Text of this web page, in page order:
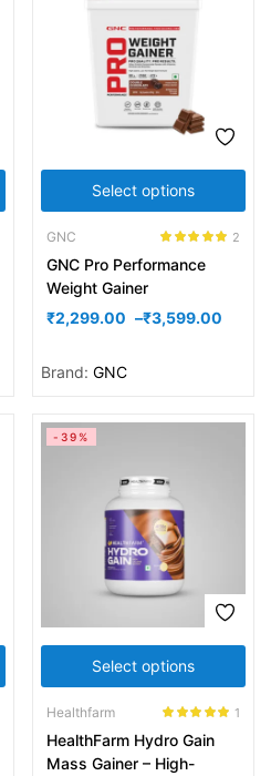
Select options
GNC
out of 5
2
GNC Pro Performance
Weight Gainer
₹2,299.00 –₹3,599.00
Brand: GNC
Select options
-39%
Healthfarm
out of 5
1
HealthFarm Hydro Gain
Mass Gainer – High-